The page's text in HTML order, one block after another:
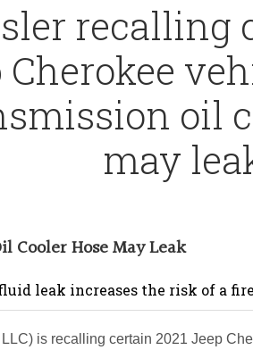
recalling
Cherokee
oil
may
Cooler Hose May Leak
leak increases the risk of a
is recalling certain 2021 Jeep